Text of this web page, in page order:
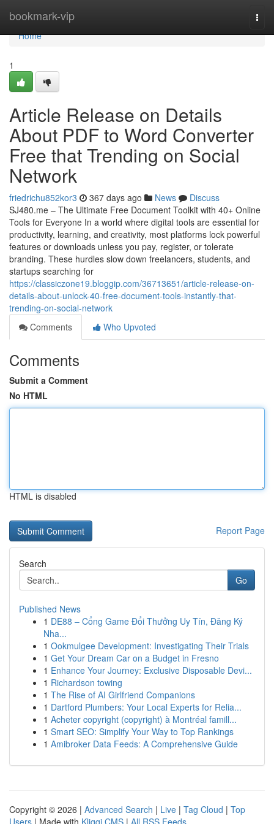
bookmark-vip
Home
Home
1
Article Release on Details
About PDF to Word Converter
Free that Trending on Social
Network
friedrichu852kor3 367 days ago News
Discuss
SJ480.me – The Ultimate Free Document Toolkit with 40+ Online
Tools for Everyone In a world where digital tools are essential for
productivity, learning, and creativity, most platforms lock powerful
features or downloads unless you pay, register, or tolerate
branding. These hurdles slow down freelancers, students, and
startups searching for
https://classiczone19.bloggip.com/36713651/article-release-on-
details-about-unlock-40-free-document-tools-instantly-that-
trending-on-social-network
Comments
Who Upvoted
Comments
Submit a Comment
No HTML
HTML is disabled
Report Page
Search
Go
Published News
1 DE88 – Cổng Game Đổi Thưởng Uy Tín, Đăng Ký
Nha...
1 Ookmulgee Development: Investigating Their Trials
1 Get Your Dream Car on a Budget in Fresno
1 Enhance Your Journey: Exclusive Disposable Devi...
1 Richardson towing
1 The Rise of AI Girlfriend Companions
1 Dartford Plumbers: Your Local Experts for Relia...
1 Acheter copyright (copyright) à Montréal famill...
1 Smart SEO: Simplify Your Way to Top Rankings
1 Amibroker Data Feeds: A Comprehensive Guide
Copyright © 2026 | Advanced Search | Live | Tag Cloud | Top
Users | Made with Kliqqi CMS | All RSS Feeds